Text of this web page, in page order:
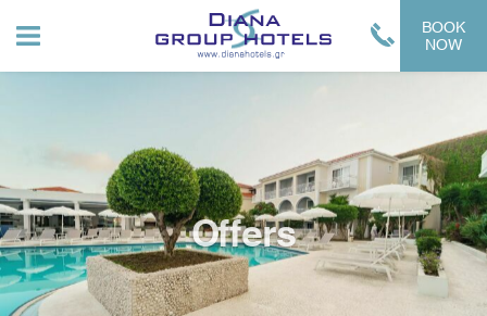
Offers
BOOK
NOW